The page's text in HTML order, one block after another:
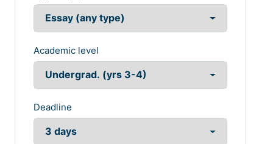
Academic level
Deadline